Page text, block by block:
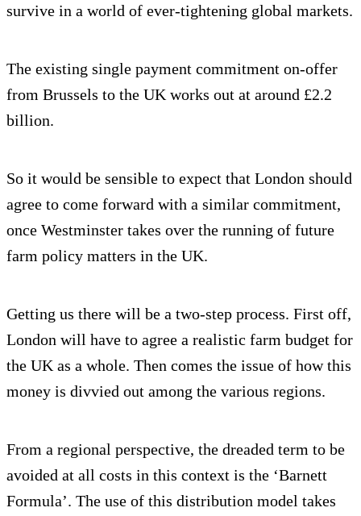
survive in a world of ever-tightening global markets.
The existing single payment commitment on-offer
from Brussels to the UK works out at around £2.2
billion.
So it would be sensible to expect that London should
agree to come forward with a similar commitment,
once Westminster takes over the running of future
farm policy matters in the UK.
Getting us there will be a two-step process. First off,
London will have to agree a realistic farm budget for
the UK as a whole. Then comes the issue of how this
money is divvied out among the various regions.
From a regional perspective, the dreaded term to be
avoided at all costs in this context is the ‘Barnett
Formula’. The use of this distribution model takes